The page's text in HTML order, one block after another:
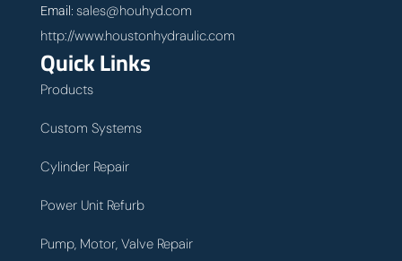
Email: sales@houhyd.com
http://www.houstonhydraulic.com
Quick Links
Products
Custom Systems
Cylinder Repair
Power Unit Refurb
Pump, Motor, Valve Repair